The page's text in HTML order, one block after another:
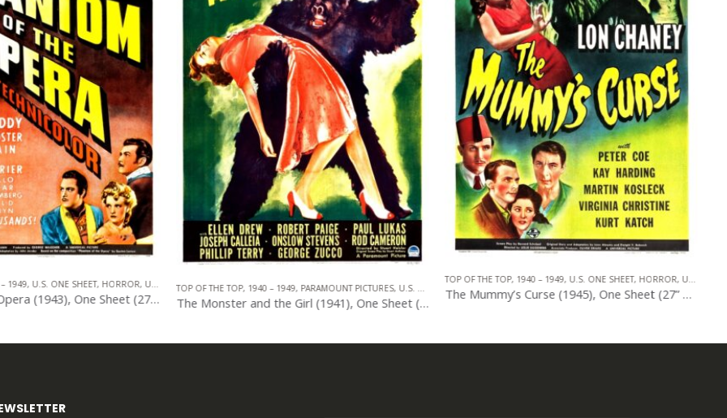
– 1949,PARAMOUNT PICTURES, U.S. ONE SHEET ,HORROR
0out of 5
1940 – 1949, U.S. ONE SHEET, REALART PICTURES,HORROR
0out of 5